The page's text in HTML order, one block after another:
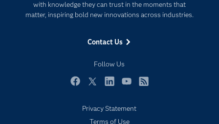
with knowledge they can trust in the moments that
matter, inspiring bold new innovations across industries.
Contact Us
Follow Us
For Educators
Industries
My SAS
Newsroom
SAS Viya
Privacy Statement
Terms of Use